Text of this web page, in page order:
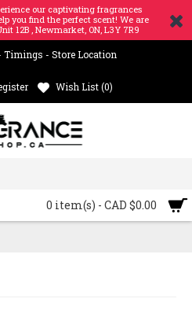
our captivating fragrances
you find the perfect scent! We are
12B , Newmarket, ON, L3Y 7R9
Timings - Store Location
Wish List (0)
0 item(s) - CAD $0.00